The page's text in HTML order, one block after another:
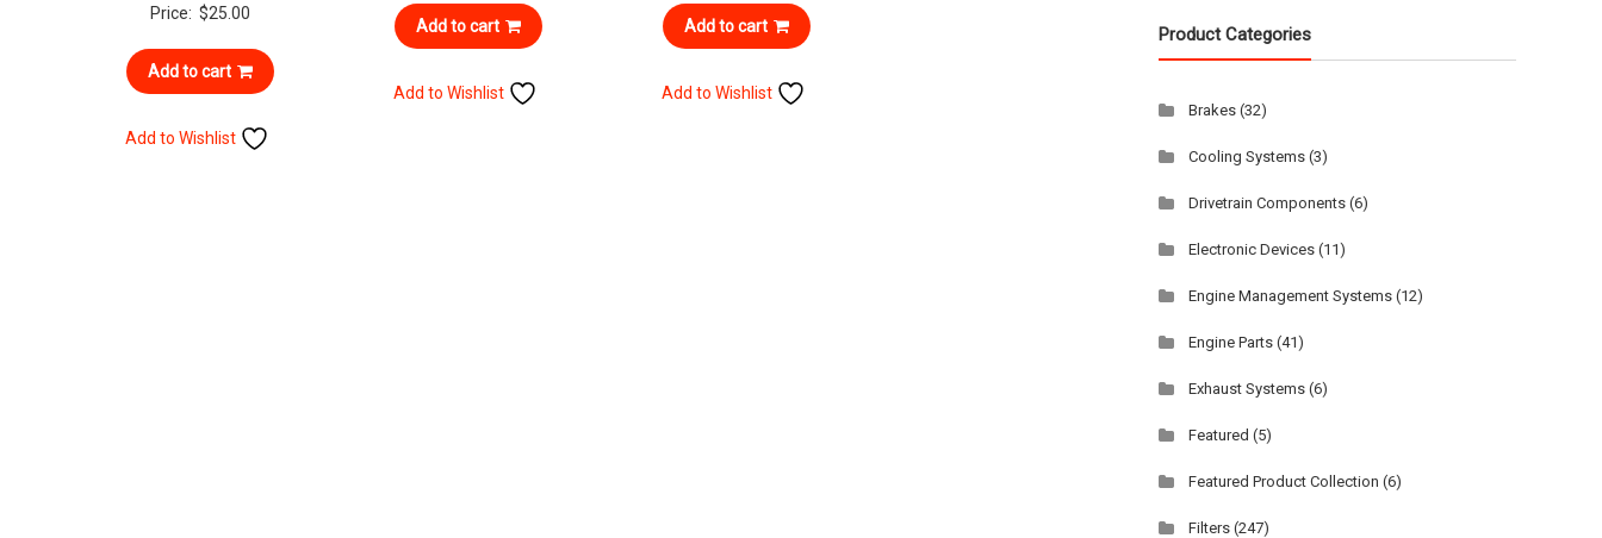
Price: $25.00
Add to cart
Add to Wishlist
Add to cart
Add to Wishlist
Add to cart
Add to Wishlist
Product Categories
Brakes (32)
Cooling Systems (3)
Drivetrain Components (6)
Electronic Devices (11)
Engine Management Systems (12)
Engine Parts (41)
Exhaust Systems (6)
Featured (5)
Featured Product Collection (6)
Filters (247)